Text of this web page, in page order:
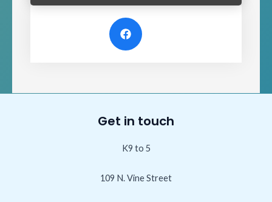
a
c
e
b
Get in touch
K9 to 5
109 N. Vine Street